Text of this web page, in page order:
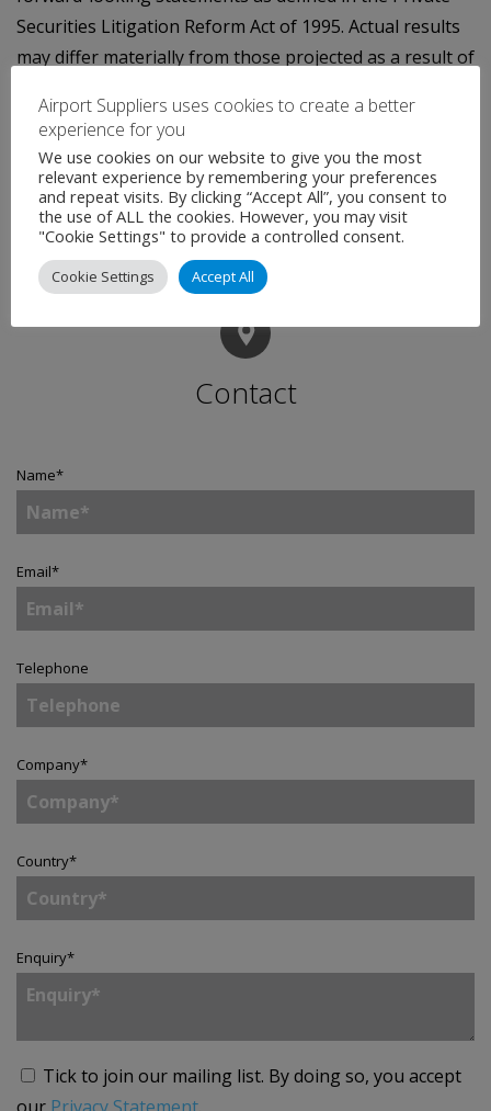
Securities Litigation Reform Act of 1995. Actual results
may differ materially from those projected as a result of
forth in the company's SEC filings and the risks
inherent in the integration of ARINC into Rockwell
Collins.
Contact
Name*
Email*
Telephone
Company*
Country*
Enquiry*
Tick to join our mailing list. By doing so, you accept
Airport Suppliers uses cookies to create a better
experience for you
We use cookies on our website to give you the most
relevant experience by remembering your preferences
and repeat visits. By clicking “Accept All”, you consent to
the use of ALL the cookies. However, you may visit
"Cookie Settings" to provide a controlled consent.
Cookie Settings Accept All